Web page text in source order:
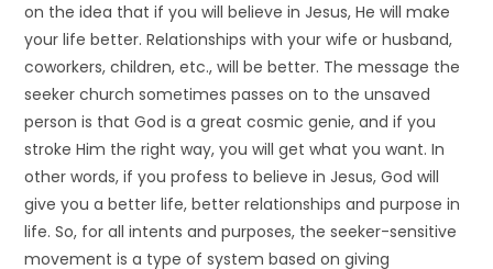
on the idea that if you will believe in Jesus, He will make
your life better. Relationships with your wife or husband,
coworkers, children, etc., will be better. The message the
seeker church sometimes passes on to the unsaved
person is that God is a great cosmic genie, and if you
stroke Him the right way, you will get what you want. In
other words, if you profess to believe in Jesus, God will
give you a better life, better relationships and purpose in
life. So, for all intents and purposes, the seeker-sensitive
movement is a type of system based on giving